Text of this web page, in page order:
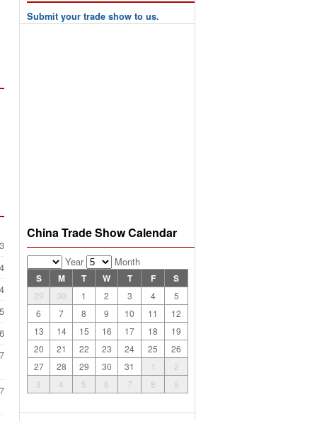
Submit your trade show to us.
China Trade Show Calendar
Year Month
S M T W T F S
29 30 1 2 3 4
5
6
7 8 9 10 11
12
13
14 15 16 17 18
19
20
21 22 23 24 25
26
27
28 29 30 31 1
2
3
4 5 6 7 8 9